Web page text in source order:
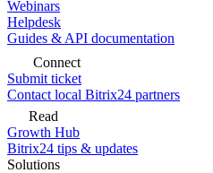
Webinars
Helpdesk
Guides & API documentation
Connect
Submit ticket
Contact local Bitrix24 partners
Read
Growth Hub
Bitrix24 tips & updates
Solutions